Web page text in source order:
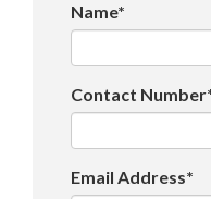
Name*
Contact
Email Address*